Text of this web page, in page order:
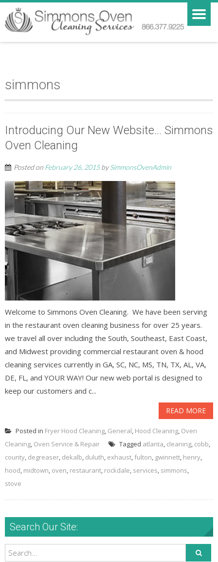
simmons
Introducing Our New Website… Simmons
Oven Cleaning
Posted on February 26, 2015bySimmonsOvenAdmin
Welcome to Simmons Oven Cleaning. We have been serving
in the restaurant oven cleaning business for over 25 years.
we travel all over including the South, Southeast, East Coast,
and Midwest providing commercial restaurant oven & hood
cleaning services currently in GA, SC, NC, MS, TN, TX, AL, VA,
DE, FL, and YOUR WAY! Our new web portal is designed to
keep our customers and c...
READ MORE
Posted in Fryer Hood Cleaning General Hood Cleaning Oven
Cleaning Oven Service & Repair Tagged atlanta cleaning cobb
county degreaser dekalb duluth exhaust fulton gwinnett henry
hood midtown oven restaurant rockdale services simmons
stove
Search Our Site: